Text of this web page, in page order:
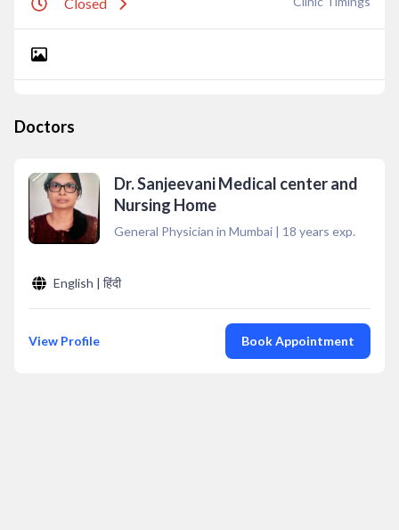
Doctors
Dr. Sanjeevani Medical center and
Nursing Home
General Physician in Mumbai | 18 years exp.
English | हिंदी
View Profile Book Appointment